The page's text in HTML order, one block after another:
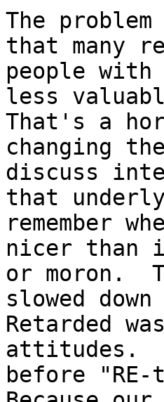
The
that many
people
less
That's a
changing
discuss
that
remember
nicer than
or moron.
slowed
Retarded
attitudes.
before